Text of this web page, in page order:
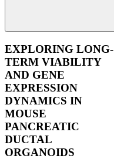
EXPLORING LONG-
TERM VIABILITY
AND GENE
EXPRESSION
DYNAMICS IN
MOUSE
PANCREATIC
DUCTAL
ORGANOIDS